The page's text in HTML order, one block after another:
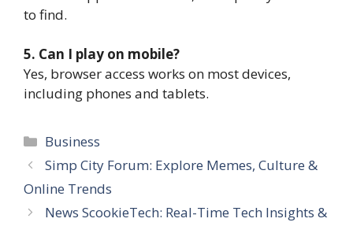
to find.
5. Can I play on mobile?
Yes, browser access works on most devices,
including phones and tablets.
Categories
Business
Simp City Forum: Explore Memes, Culture &
Online Trends
News ScookieTech: Real-Time Tech Insights &